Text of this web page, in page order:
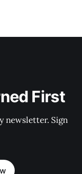
First
newsletter. Sign